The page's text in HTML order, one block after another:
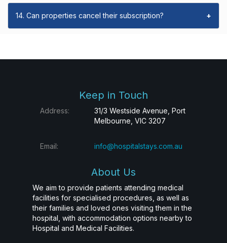
14. Can properties cancel their subscription? +
Keep in Touch
Address:
31/3 Westside Avenue, Port
Melbourne, VIC 3207
Email: info@hospitalstays.com.au
About Us
We aim to provide patients attending medical
facilities for specialised procedures, as well as
their families and loved ones visiting them in the
hospital, with accommodation options nearby to
Hospital and Medical Facilities.